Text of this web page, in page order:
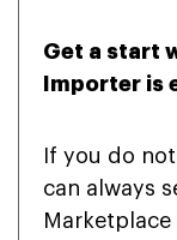
Get a start
Importer is
If you do
can always